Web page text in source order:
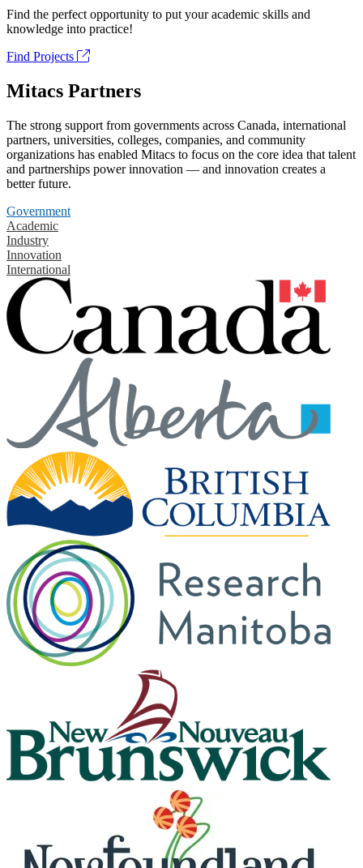
Find the perfect opportunity to put your academic skills and
knowledge into practice!
Find Projects
Mitacs Partners
The strong support from governments across Canada, international
partners, universities, colleges, companies, and community
organizations has enabled Mitacs to focus on the core idea that talent
and partnerships power innovation — and innovation creates a
better future.
Government
Academic
Industry
Innovation
International